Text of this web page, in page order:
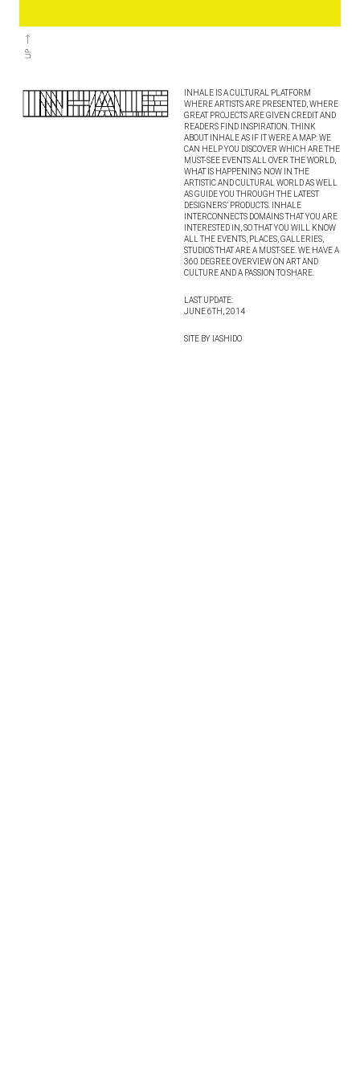
INHALE IS A CULTURAL PLATFORM
WHERE ARTISTS ARE PRESENTED, WHERE
GREAT PROJECTS ARE GIVEN CREDIT AND
READERS FIND INSPIRATION. THINK
ABOUT INHALE AS IF IT WERE A MAP: WE
CAN HELP YOU DISCOVER WHICH ARE THE
MUST-SEE EVENTS ALL OVER THE WORLD,
WHAT IS HAPPENING NOW IN THE
ARTISTIC AND CULTURAL WORLD AS WELL
AS GUIDE YOU THROUGH THE LATEST
DESIGNERS’ PRODUCTS. INHALE
INTERCONNECTS DOMAINS THAT YOU ARE
INTERESTED IN, SO THAT YOU WILL KNOW
ALL THE EVENTS, PLACES, GALLERIES,
STUDIOS THAT ARE A MUST-SEE. WE HAVE A
360 DEGREE OVERVIEW ON ART AND
CULTURE AND A PASSION TO SHARE.
LAST UPDATE:
JUNE 6TH, 2014
SITE BY IASHIDO